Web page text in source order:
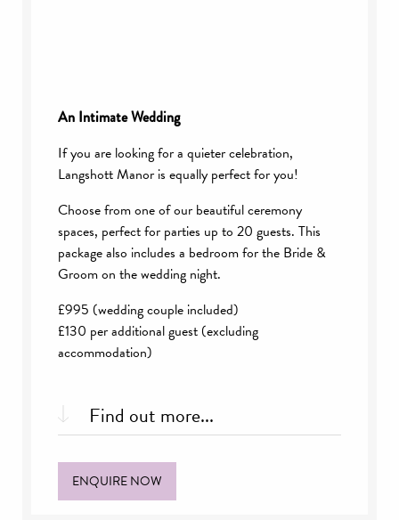
An Intimate Wedding
If you are looking for a quieter celebration,
Langshott Manor is equally perfect for you!
Choose from one of our beautiful ceremony
spaces, perfect for parties up to 20 guests. This
package also includes a bedroom for the Bride &
Groom on the wedding night.
£995 (wedding couple included)
£130 per additional guest (excluding
accommodation)
Find out more...
What’s included:
Choice of ceremony space
ENQUIRE NOW